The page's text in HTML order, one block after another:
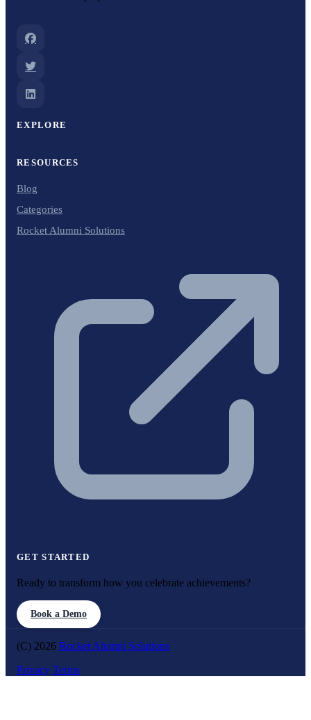
EXPLORE
RESOURCES
Blog
Categories
Rocket Alumni Solutions
GET STARTED
Ready to transform how you celebrate achievements?
Book a Demo
(C) 2026 Rocket Alumni Solutions
Privacy Terms